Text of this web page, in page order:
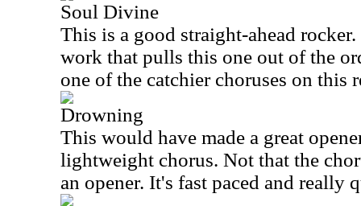
Soul Divine
This is a good straight-ahead
work that pulls this one out of the
one of the catchier choruses on this
Drowning
This would have made a great
lightweight chorus. Not that the
an opener. It's fast paced and really